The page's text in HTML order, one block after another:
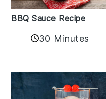
BBQ Sauce Recipe
30 Minutes